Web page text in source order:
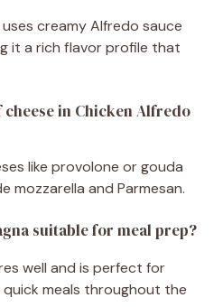
creamy Alfredo sauce
it a rich flavor profile that
cheese in Chicken Alfredo
like provolone or gouda
mozzarella and Parmesan.
suitable for meal prep?
well and is perfect for
meals throughout the